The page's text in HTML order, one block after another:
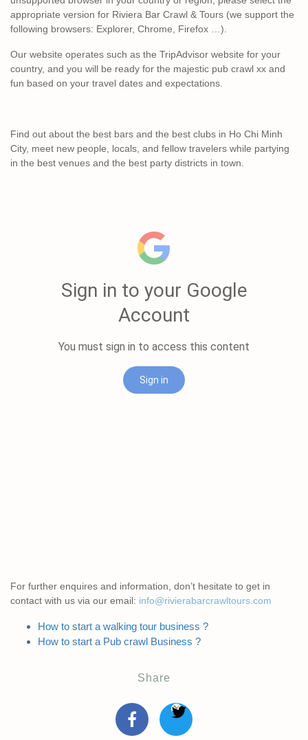
appropriate version for Riviera Bar Crawl & Tours (we support the
following browsers: Explorer, Chrome, Firefox …).
Our website operates such as the TripAdvisor website for your
country, and you will be ready for the majestic pub crawl xx and
fun based on your travel dates and expectations.
Find out about the best bars and the best clubs in Ho Chi Minh
City, meet new people, locals, and fellow travelers while partying
in the best venues and the best party districts in town.
For further enquires and information, don’t hesitate to get in
contact with us via our email: info@rivierabarcrawltours.com
How to start a walking tour business ?
How to start a Pub crawl Business ?
Share